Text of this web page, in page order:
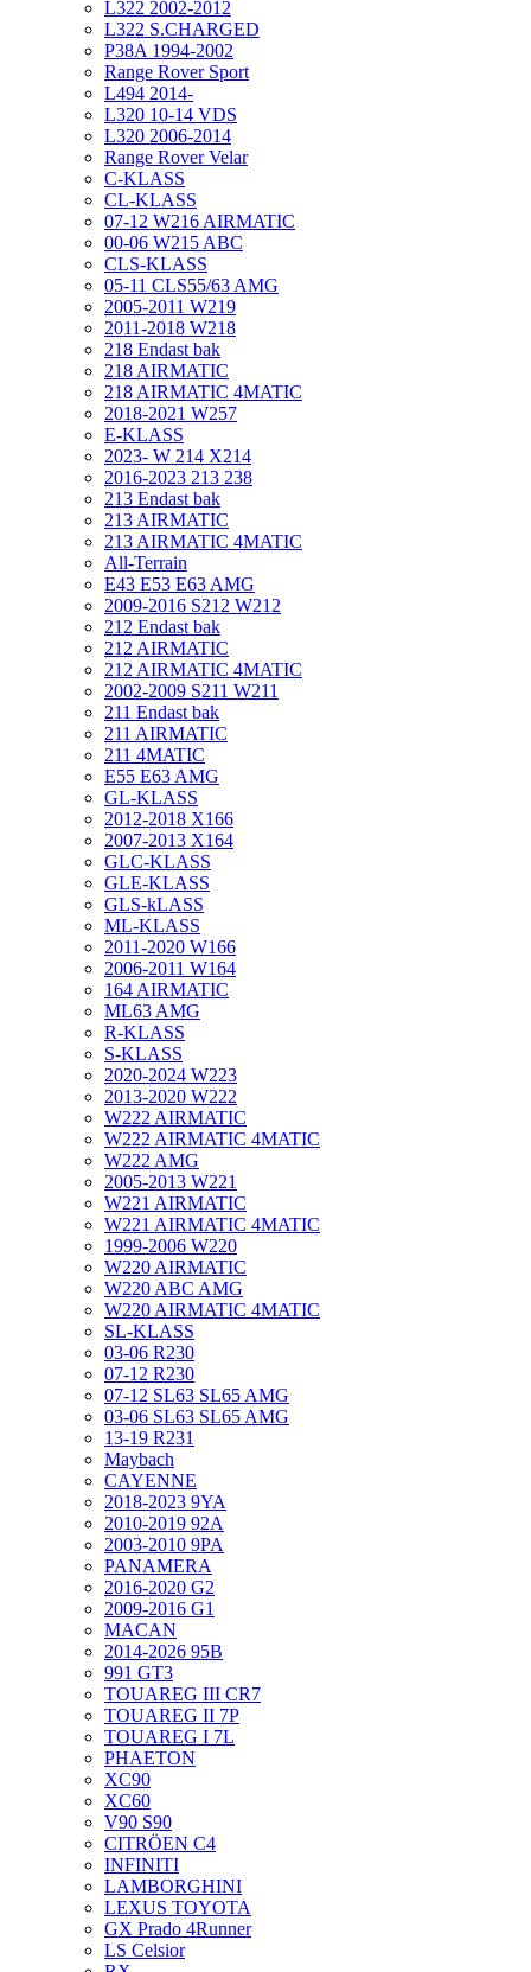
L322 2002-2012
L322 S.CHARGED
P38A 1994-2002
Range Rover Sport
L494 2014-
L320 10-14 VDS
L320 2006-2014
Range Rover Velar
C-KLASS
CL-KLASS
07-12 W216 AIRMATIC
00-06 W215 ABC
CLS-KLASS
05-11 CLS55/63 AMG
2005-2011 W219
2011-2018 W218
218 Endast bak
218 AIRMATIC
218 AIRMATIC 4MATIC
2018-2021 W257
E-KLASS
2023- W 214 X214
2016-2023 213 238
213 Endast bak
213 AIRMATIC
213 AIRMATIC 4MATIC
All-Terrain
E43 E53 E63 AMG
2009-2016 S212 W212
212 Endast bak
212 AIRMATIC
212 AIRMATIC 4MATIC
2002-2009 S211 W211
211 Endast bak
211 AIRMATIC
211 4MATIC
E55 E63 AMG
GL-KLASS
2012-2018 X166
2007-2013 X164
GLC-KLASS
GLE-KLASS
GLS-kLASS
ML-KLASS
2011-2020 W166
2006-2011 W164
164 AIRMATIC
ML63 AMG
R-KLASS
S-KLASS
2020-2024 W223
2013-2020 W222
W222 AIRMATIC
W222 AIRMATIC 4MATIC
W222 AMG
2005-2013 W221
W221 AIRMATIC
W221 AIRMATIC 4MATIC
1999-2006 W220
W220 AIRMATIC
W220 ABC AMG
W220 AIRMATIC 4MATIC
SL-KLASS
03-06 R230
07-12 R230
07-12 SL63 SL65 AMG
03-06 SL63 SL65 AMG
13-19 R231
Maybach
CAYENNE
2018-2023 9YA
2010-2019 92A
2003-2010 9PA
PANAMERA
2016-2020 G2
2009-2016 G1
MACAN
2014-2026 95B
991 GT3
TOUAREG III CR7
TOUAREG II 7P
TOUAREG I 7L
PHAETON
XC90
XC60
V90 S90
CITRÖEN C4
INFINITI
LAMBORGHINI
LEXUS TOYOTA
GX Prado 4Runner
LS Celsior